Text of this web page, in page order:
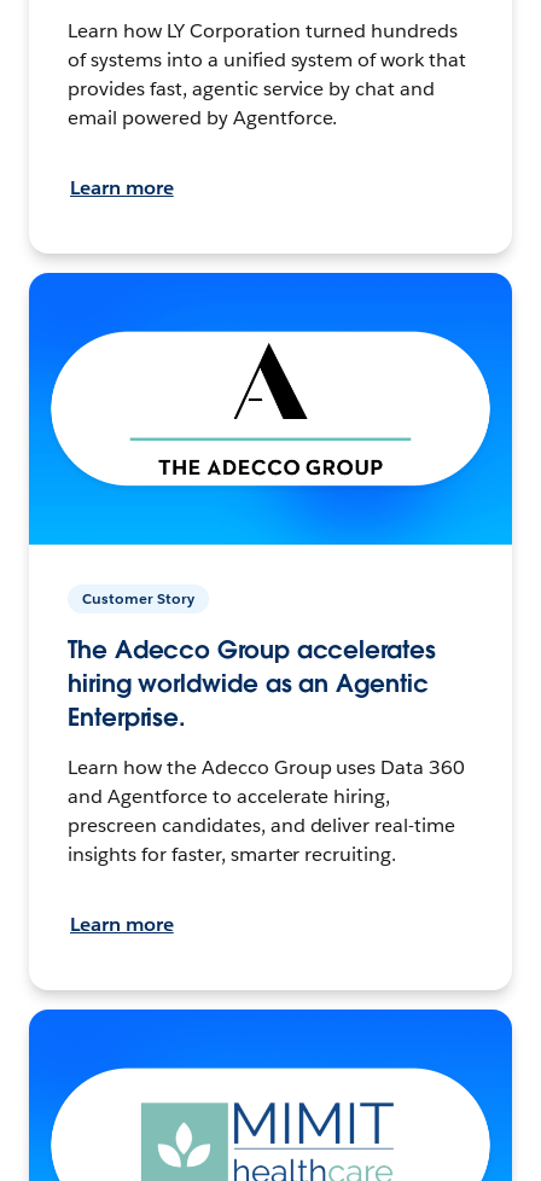
Learn how LY Corporation turned hundreds
of systems into a unified system of work that
provides fast, agentic service by chat and
email powered by Agentforce.
Learn more
Customer Story
The Adecco Group accelerates
hiring worldwide as an Agentic
Enterprise.
Learn how the Adecco Group uses Data 360
and Agentforce to accelerate hiring,
prescreen candidates, and deliver real-time
insights for faster, smarter recruiting.
Learn more